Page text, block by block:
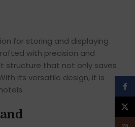
for storing and displaying
with precision and
structure that not only saves
its versatile design, it is